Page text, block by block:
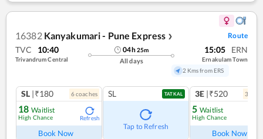
16382 Kanyakumari - Pune Express ❯ Route
TVC 10:40
Trivandrum Central
04h25m
All days
15:05 ERN
Ernakulam Town
2 Kms from ERS
SL |₹180 6coaches
18 Waitlist
High Chance Refresh
Book Now
SL TATKAL
Tap to Refresh
3E |₹520 3
5 Waitlist
High Chance
Book Now